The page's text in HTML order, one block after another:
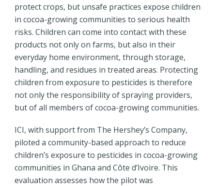
protect crops, but unsafe practices expose children
in cocoa-growing communities to serious health
risks. Children can come into contact with these
products not only on farms, but also in their
everyday home environment, through storage,
handling, and residues in treated areas. Protecting
children from exposure to pesticides is therefore
not only the responsibility of spraying providers,
but of all members of cocoa-growing communities.
ICI, with support from The Hershey’s Company,
piloted a community-based approach to reduce
children’s exposure to pesticides in cocoa-growing
communities in Ghana and Côte d’Ivoire. This
evaluation assesses how the pilot was